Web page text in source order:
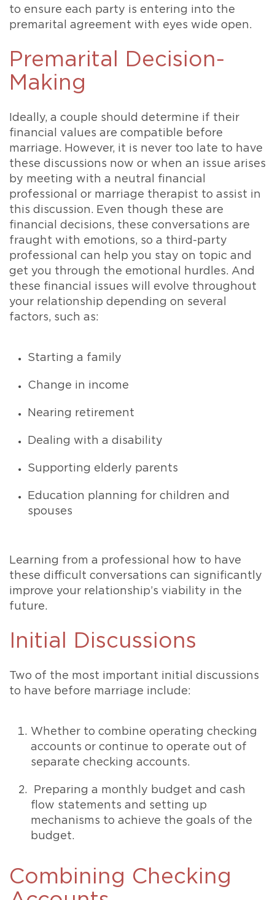
to ensure each party is entering into the
premarital agreement with eyes wide open.
Premarital Decision-
Making
Ideally, a couple should determine if their
financial values are compatible before
marriage. However, it is never too late to have
these discussions now or when an issue arises
by meeting with a neutral financial
professional or marriage therapist to assist in
this discussion. Even though these are
financial decisions, these conversations are
fraught with emotions, so a third-party
professional can help you stay on topic and
get you through the emotional hurdles. And
these financial issues will evolve throughout
your relationship depending on several
factors, such as:
Starting a family
Change in income
Nearing retirement
Dealing with a disability
Supporting elderly parents
Education planning for children and
spouses
Learning from a professional how to have
these difficult conversations can significantly
improve your relationship’s viability in the
future.
Initial Discussions
Two of the most important initial discussions
to have before marriage include:
Whether to combine operating checking
accounts or continue to operate out of
separate checking accounts.
Preparing a monthly budget and cash
flow statements and setting up
mechanisms to achieve the goals of the
budget.
Combining Checking